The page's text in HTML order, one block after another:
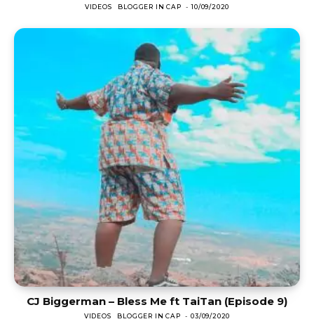
VIDEOS BLOGGER IN CAP - 10/09/2020
CJ Biggerman – Bless Me ft TaiTan (Episode 9)
VIDEOS BLOGGER IN CAP - 03/09/2020